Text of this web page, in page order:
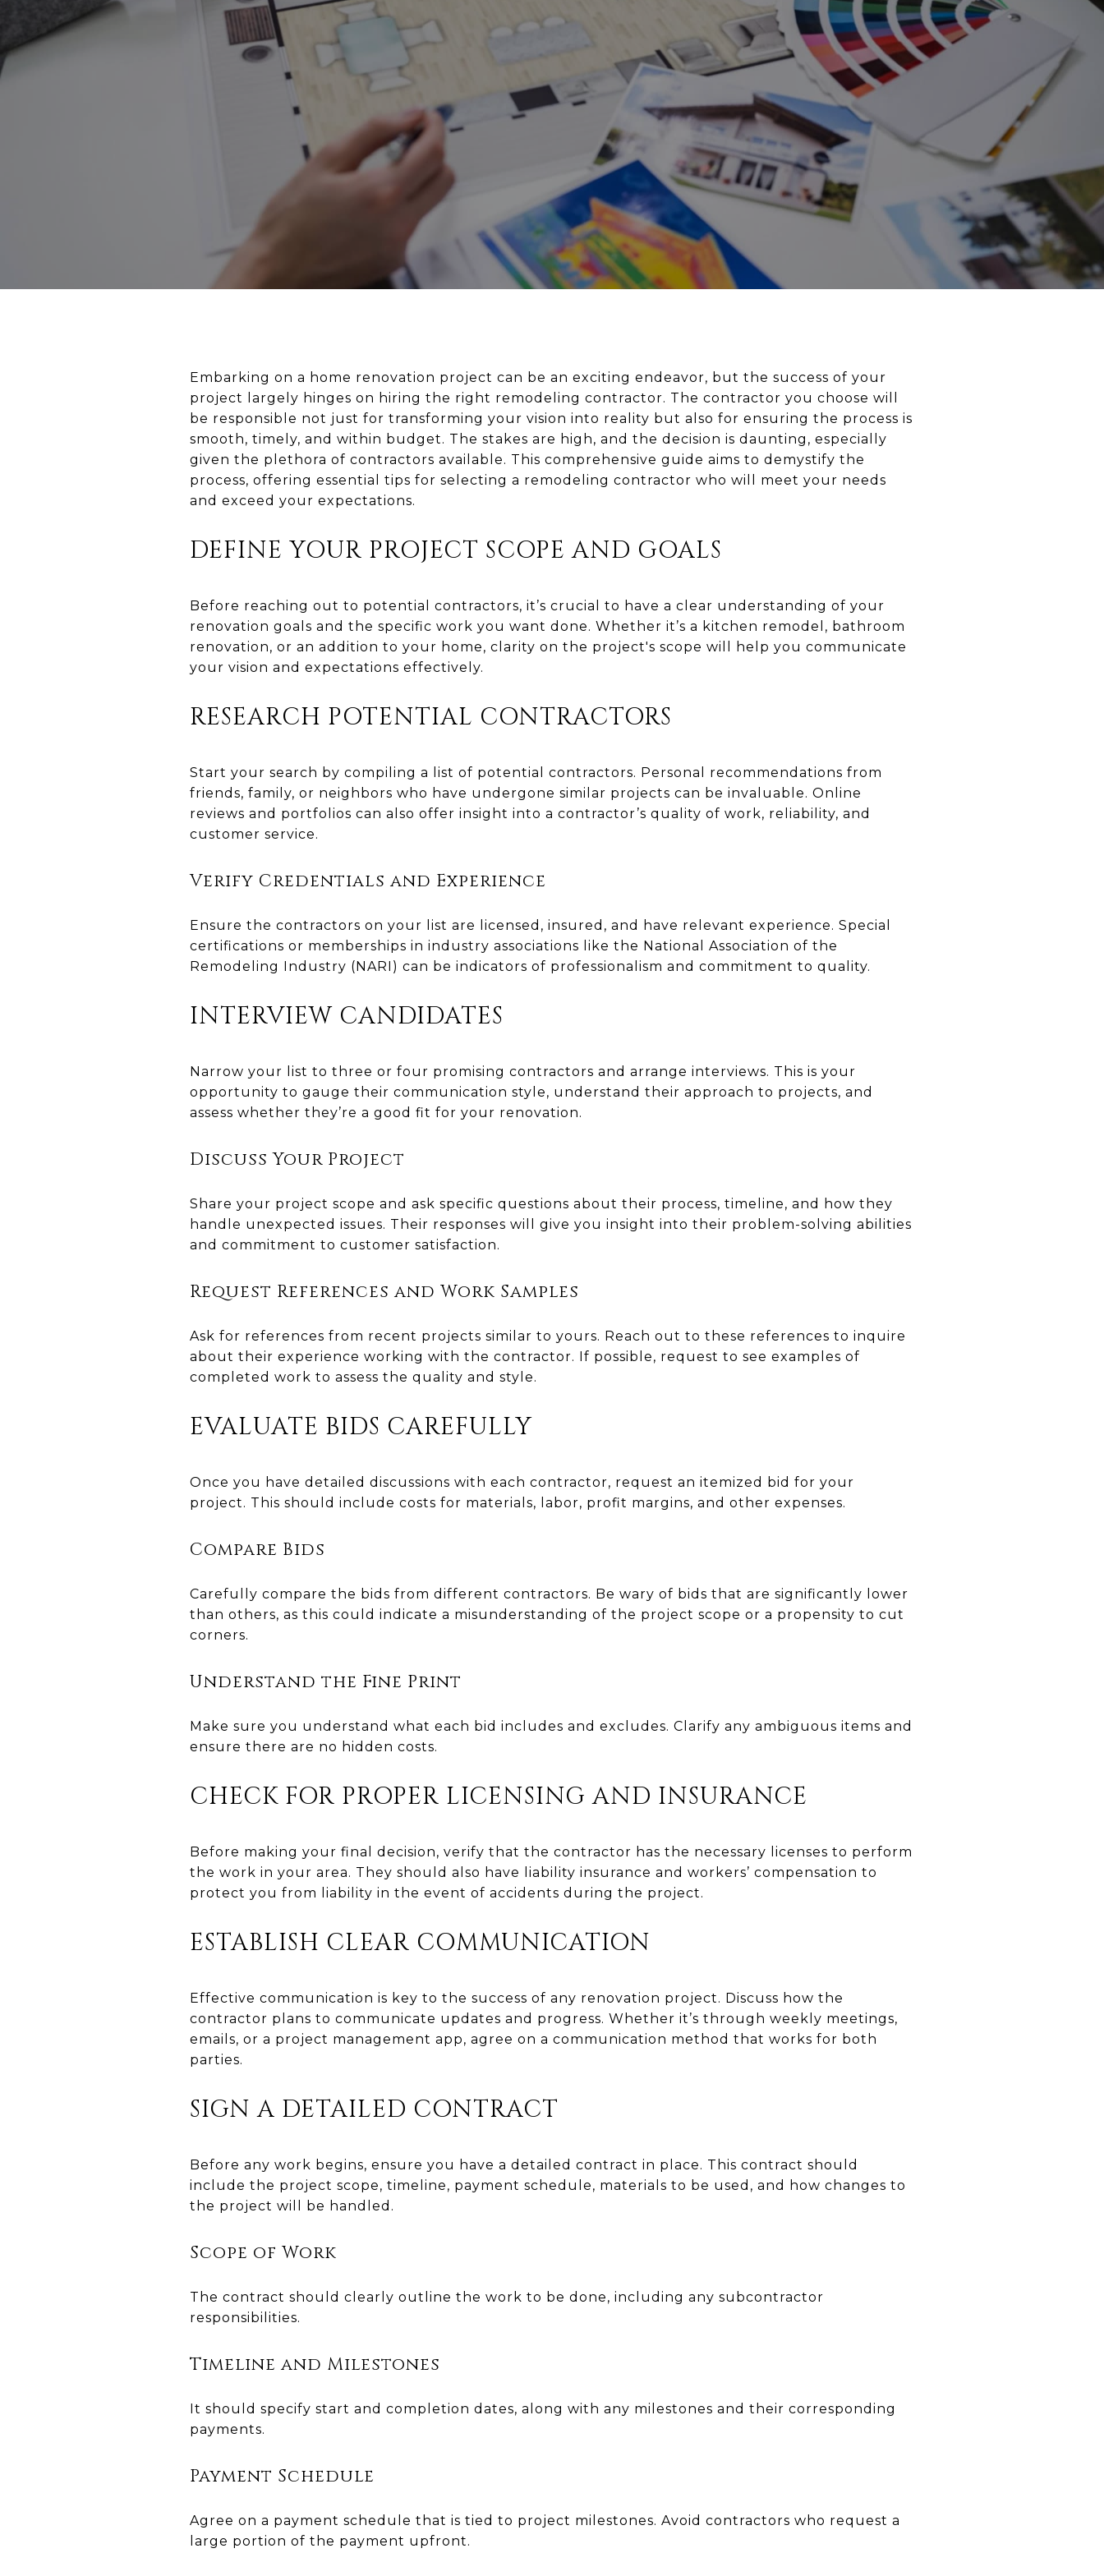
Embarking on a home renovation project can be an exciting endeavor, but the success of your
project largely hinges on hiring the right remodeling contractor. The contractor you choose will
be responsible not just for transforming your vision into reality but also for ensuring the process is
smooth, timely, and within budget. The stakes are high, and the decision is daunting, especially
given the plethora of contractors available. This comprehensive guide aims to demystify the
process, offering essential tips for selecting a remodeling contractor who will meet your needs
and exceed your expectations.
DEFINE YOUR PROJECT SCOPE AND GOALS
Before reaching out to potential contractors, it’s crucial to have a clear understanding of your
renovation goals and the specific work you want done. Whether it’s a kitchen remodel, bathroom
renovation, or an addition to your home, clarity on the project's scope will help you communicate
your vision and expectations effectively.
RESEARCH POTENTIAL CONTRACTORS
Start your search by compiling a list of potential contractors. Personal recommendations from
friends, family, or neighbors who have undergone similar projects can be invaluable. Online
reviews and portfolios can also offer insight into a contractor’s quality of work, reliability, and
customer service.
Verify Credentials and Experience
Ensure the contractors on your list are licensed, insured, and have relevant experience. Special
certifications or memberships in industry associations like the National Association of the
Remodeling Industry (NARI) can be indicators of professionalism and commitment to quality.
INTERVIEW CANDIDATES
Narrow your list to three or four promising contractors and arrange interviews. This is your
opportunity to gauge their communication style, understand their approach to projects, and
assess whether they’re a good fit for your renovation.
Discuss Your Project
Share your project scope and ask specific questions about their process, timeline, and how they
handle unexpected issues. Their responses will give you insight into their problem-solving abilities
and commitment to customer satisfaction.
Request References and Work Samples
Ask for references from recent projects similar to yours. Reach out to these references to inquire
about their experience working with the contractor. If possible, request to see examples of
completed work to assess the quality and style.
EVALUATE BIDS CAREFULLY
Once you have detailed discussions with each contractor, request an itemized bid for your
project. This should include costs for materials, labor, profit margins, and other expenses.
Compare Bids
Carefully compare the bids from different contractors. Be wary of bids that are significantly lower
than others, as this could indicate a misunderstanding of the project scope or a propensity to cut
corners.
Understand the Fine Print
Make sure you understand what each bid includes and excludes. Clarify any ambiguous items and
ensure there are no hidden costs.
CHECK FOR PROPER LICENSING AND INSURANCE
Before making your final decision, verify that the contractor has the necessary licenses to perform
the work in your area. They should also have liability insurance and workers’ compensation to
protect you from liability in the event of accidents during the project.
ESTABLISH CLEAR COMMUNICATION
Effective communication is key to the success of any renovation project. Discuss how the
contractor plans to communicate updates and progress. Whether it’s through weekly meetings,
emails, or a project management app, agree on a communication method that works for both
parties.
SIGN A DETAILED CONTRACT
Before any work begins, ensure you have a detailed contract in place. This contract should
include the project scope, timeline, payment schedule, materials to be used, and how changes to
the project will be handled.
Scope of Work
The contract should clearly outline the work to be done, including any subcontractor
responsibilities.
Timeline and Milestones
It should specify start and completion dates, along with any milestones and their corresponding
payments.
Payment Schedule
Agree on a payment schedule that is tied to project milestones. Avoid contractors who request a
large portion of the payment upfront.